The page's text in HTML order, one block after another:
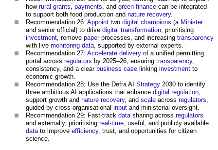
how rural grants, payments, and green finance can be integrated
to support both food production and nature recovery.
Recommendation 26: Appoint two digital champions (a Minister
and senior official) to drive digital transformation, prioritising
investment, remove paperprocesses, and increasing transparency
with live monitoring data, supported by external experts.
Recommendation 27: Accelerate delivery of a unified permitting
portal across regulators by 2025–26, ensuring transparency,
consistency, and a clear business case linking investment to
economic growth.
Recommendation 28: Use the Defra AI Strategy 2030 to identify
three ambitious AI applications that enhance digital regulation,
support growth and nature recovery, and scale across regulators,
guided by cross-organisational input and ministerial oversight.
Recommendation 29: Fast-track datasharing across regulators
and externally, prioritising real-time, useful, and publicly available
datato improve efficiency, trust, and opportunities for citizen
science.